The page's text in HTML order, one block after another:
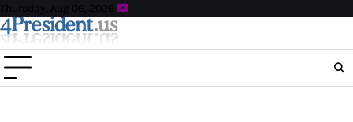
Skip
to
content
Thursday, Aug 06, 2026